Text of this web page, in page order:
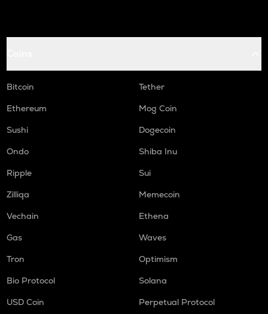
Bitcoin
Tether
Ethereum
Mog Coin
Sushi
Dogecoin
Ondo
Shiba Inu
Ripple
Sui
Zilliqa
Memecoin
Vechain
Ethena
Gas
Waves
Tron
Optimism
Bio Protocol
Solana
USD Coin
Perpetual Protocol